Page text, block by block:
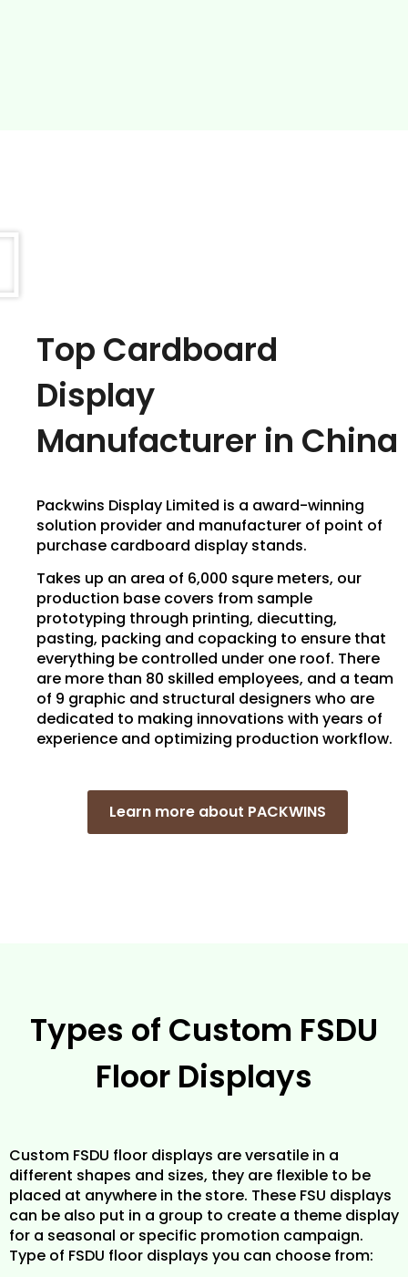
Top Cardboard
Display
Manufacturer in China
Packwins Display Limited is a award-winning
solution provider and manufacturer of point of
purchase cardboard display stands.
Takes up an area of 6,000 squre meters, our
production base covers from sample
prototyping through printing, diecutting,
pasting, packing and copacking to ensure that
everything be controlled under one roof. There
are more than 80 skilled employees, and a team
of 9 graphic and structural designers who are
dedicated to making innovations with years of
experience and optimizing production workflow.
Learn more about PACKWINS
Types of Custom FSDU
Floor Displays
Custom FSDU floor displays are versatile in a
different shapes and sizes, they are flexible to be
placed at anywhere in the store. These FSU displays
can be also put in a group to create a theme display
for a seasonal or specific promotion campaign.
Type of FSDU floor displays you can choose from: